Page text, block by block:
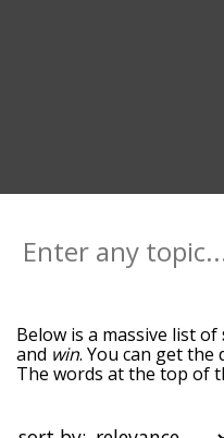
Below is a massive list of
and win. You can get
The words at the top of
you can get score